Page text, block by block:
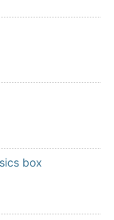
box